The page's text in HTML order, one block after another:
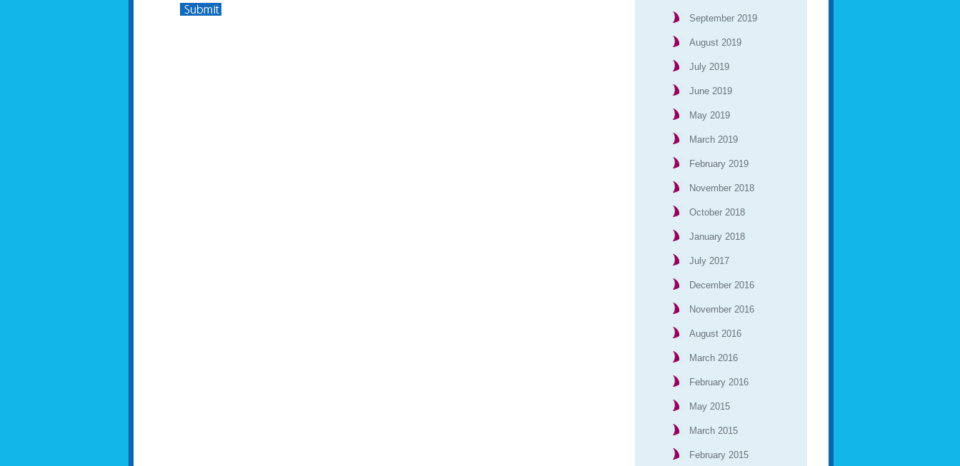
September 2019
August 2019
July 2019
June 2019
May 2019
March 2019
February 2019
November 2018
October 2018
January 2018
July 2017
December 2016
November 2016
August 2016
March 2016
February 2016
May 2015
March 2015
February 2015